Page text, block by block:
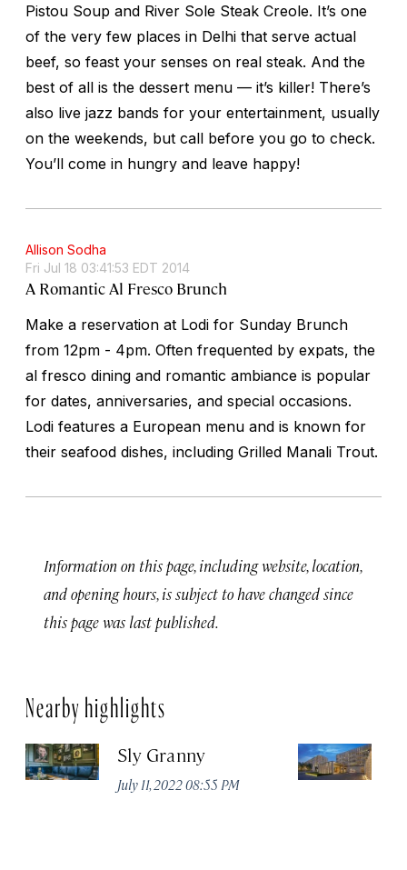
Pistou Soup and River Sole Steak Creole. It’s one
of the very few places in Delhi that serve actual
beef, so feast your senses on real steak. And the
best of all is the dessert menu — it’s killer! There’s
also live jazz bands for your entertainment, usually
on the weekends, but call before you go to check.
You’ll come in hungry and leave happy!
Allison Sodha
Fri Jul 18 03:41:53 EDT 2014
A Romantic Al Fresco Brunch
Make a reservation at Lodi for Sunday Brunch
from 12pm - 4pm. Often frequented by expats, the
al fresco dining and romantic ambiance is popular
for dates, anniversaries, and special occasions.
Lodi features a European menu and is known for
their seafood dishes, including Grilled Manali Trout.
Information on this page, including website, location,
and opening hours, is subject to have changed since
this page was last published.
Nearby highlights
Sly Granny
July 11, 2022 08:55 PM